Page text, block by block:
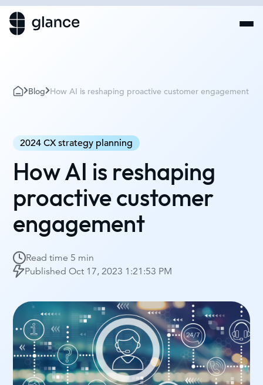
Blog How AI is reshaping proactive customer engagement
2024 CX strategy planning
How AI is reshaping
proactive customer
engagement
Read time 5 min
PublishedOct 17, 2023 1:21:53 PM